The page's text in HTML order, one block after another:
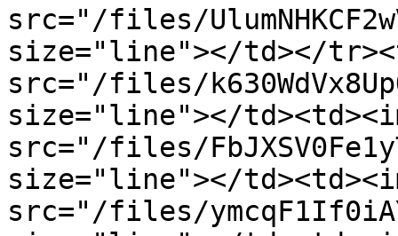
src="/files/
size="line"></td></
src="/files/
size="line"></
src="/files/
size="line"></
src="/files/